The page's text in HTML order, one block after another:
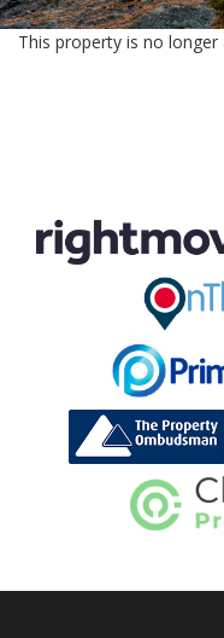
This property is no longer